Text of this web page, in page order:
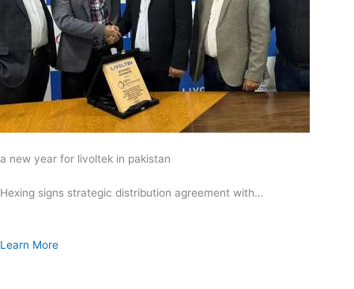
a new year for livoltek in pakistan
Hexing signs strategic distribution agreement with…
Learn More